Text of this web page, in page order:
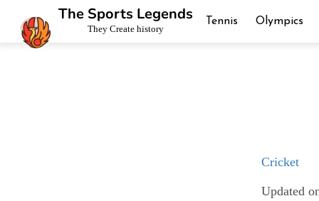
The Sports Legends
They Create history
Tennis Olympics
Cricket
Updated